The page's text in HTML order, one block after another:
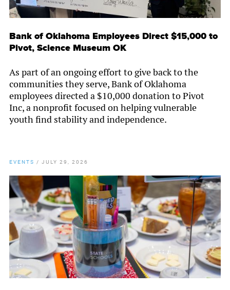
Bank of Oklahoma Employees Direct $15,000 to
Pivot, Science Museum OK
As part of an ongoing effort to give back to the
communities they serve, Bank of Oklahoma
employees directed a $10,000 donation to Pivot
Inc, a nonprofit focused on helping vulnerable
youth find stability and independence.
EVENTS / JULY 29, 2026